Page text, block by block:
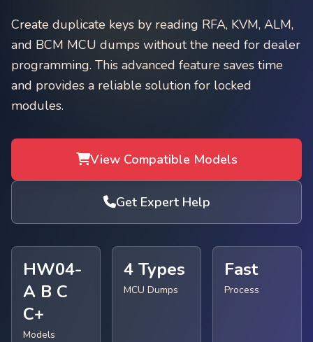
Create duplicate keys by reading RFA, KVM, ALM,
and BCM MCU dumps without the need for dealer
programming. This advanced feature saves time
and provides a reliable solution for locked
modules.
View Compatible Models
Get Expert Help
HW04-
A B C
C+
Models
4 Types
MCU Dumps
Fast
Process